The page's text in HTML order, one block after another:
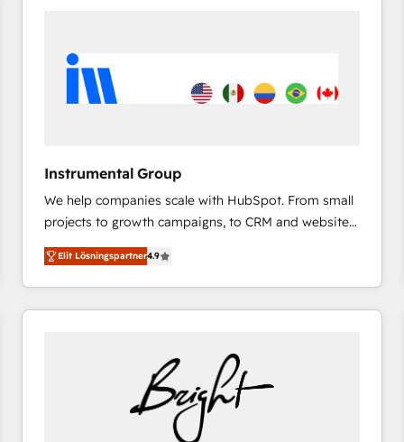
customers).
Instrumental Group
We help companies scale with HubSpot. From small
projects to growth campaigns, to CRM and websites.
Hire an agency that's experienced in every inch of
HubSpot and willing to work hand-in-hand with your
team to simplify the complex and build a better
experience for your team and customers.
Elit Lösningspartner4.9